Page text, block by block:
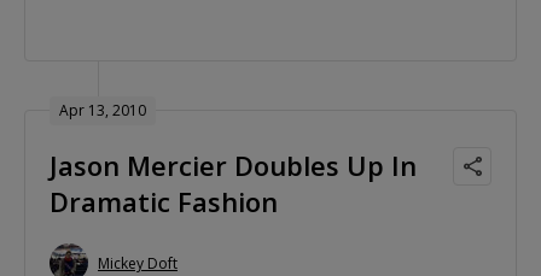
Apr 13, 2010
Jason Mercier Doubles Up In
Dramatic Fashion
Mickey Doft